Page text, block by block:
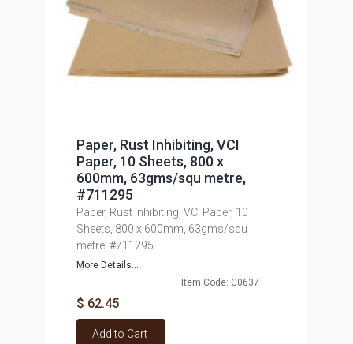
Paper, Rust Inhibiting, VCI
Paper, 10 Sheets, 800 x
600mm, 63gms/squ metre,
#711295
Paper, Rust Inhibiting, VCI Paper, 10
Sheets, 800 x 600mm, 63gms/squ
metre, #711295
More Details...
Item Code: C0637
$ 62.45
Add to Cart